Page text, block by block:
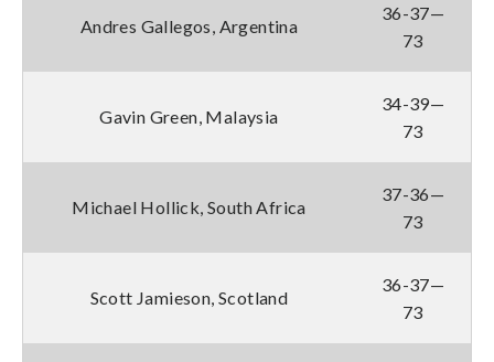
Andres Gallegos, Argentina
36-37—
73
Gavin Green, Malaysia
34-39—
73
Michael Hollick, South Africa
37-36—
73
Scott Jamieson, Scotland
36-37—
73